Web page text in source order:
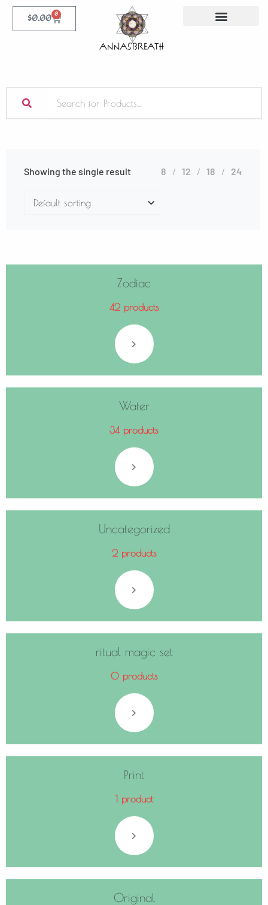
$0.00 0
Showing the single result 8 12 18 24
Zodiac
42 products
Water
34 products
Uncategorized
2 products
ritual magic set
0 products
Print
1 product
Original